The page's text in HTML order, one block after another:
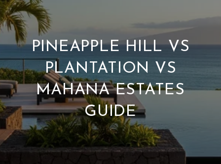
PINEAPPLE HILL VS
PLANTATION VS
MAHANA ESTATES
GUIDE